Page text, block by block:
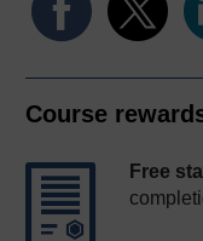
Course
Free